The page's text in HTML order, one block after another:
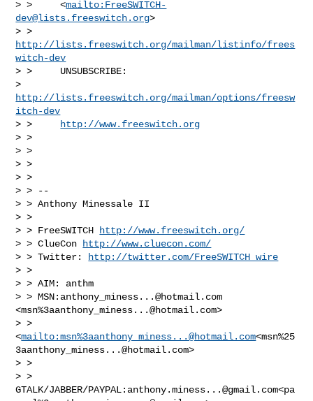
> >     <mailto: FreeSWITCH-
dev@lists.freeswitch.org>
http://lists.freeswitch.org/mailman/listinfo/frees
witch-dev
> >     UNSUBSCRIBE:
http://lists.freeswitch.org/mailman/options/freesw
itch-dev
> >
http://www.freeswitch.org
> >
> >
> >
> >
> > --
> > Anthony Minessale II
> >
> > FreeSWITCH
http://www.freeswitch.org/
> > ClueCon
http://www.cluecon.com/
> > Twitter:
http://twitter.com/FreeSWITCH_wire
> >
> > AIM: anthm
> > MSN: anthony_miness...@hotmail.com
<msn%3aanthony_miness...@hotmail.com>
> >
<mailto:msn%3aanthony_miness...@hotmail.com<msn%25
3aanthony_miness...@hotmail.com>
> >
> >
GTALK/JABBER/PAYPAL: anthony.miness...@gmail.com<pa